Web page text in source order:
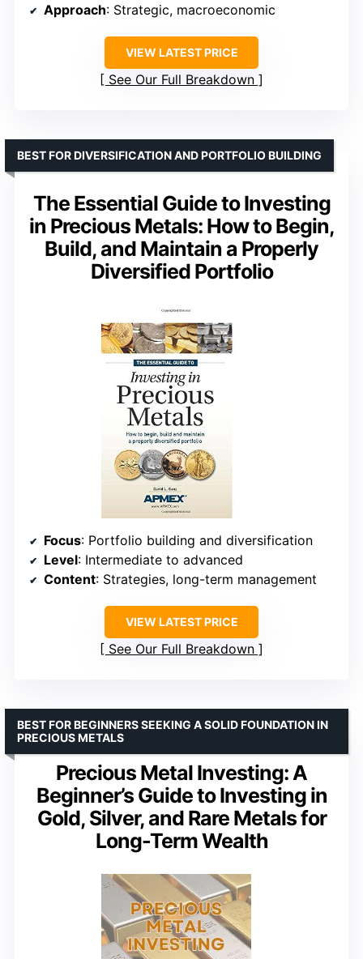
Approach: Strategic, macroeconomic
VIEW LATEST PRICE
See Our Full Breakdown
The Essential Guide to Investing
in Precious Metals: How to Begin,
Build, and Maintain a Properly
Diversified Portfolio
BEST FOR DIVERSIFICATION AND PORTFOLIO BUILDING
Focus: Portfolio building and diversification
Level: Intermediate to advanced
Content: Strategies, long-term management
VIEW LATEST PRICE
See Our Full Breakdown
Precious Metal Investing: A
Beginner’s Guide to Investing in
Gold, Silver, and Rare Metals for
Long-Term Wealth
BEST FOR BEGINNERS SEEKING A SOLID FOUNDATION IN
PRECIOUS METALS